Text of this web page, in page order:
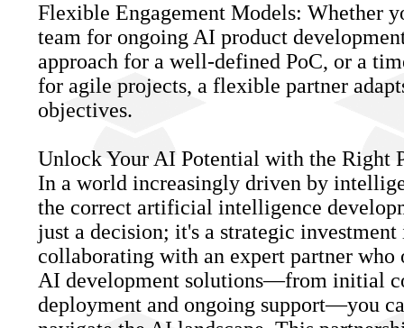
Flexible Engagement Models: Whether
team for ongoing AI product
approach for a well-defined PoC, or a
for agile projects, a flexible partner
objectives.
Unlock Your AI Potential with the Right
In a world increasingly driven by
the correct artificial intelligence
just a decision; it's a strategic
collaborating with an expert partner
AI development solutions—from initial
deployment and ongoing support—you